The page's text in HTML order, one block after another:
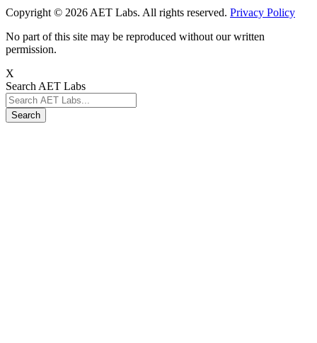
Copyright © 2026 AET Labs. All rights reserved. Privacy Policy
No part of this site may be reproduced without our written
permission.
X
Search AET Labs
Search